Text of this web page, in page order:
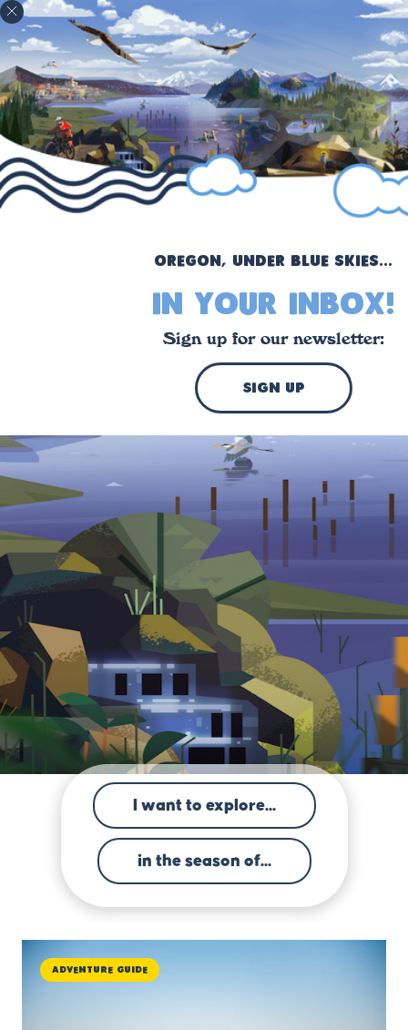
!
Oregon, under blue skies...
in your inbox!
Sign up for our newsletter:
sign up
I want to explore...
in the season of...
Adventure Guide